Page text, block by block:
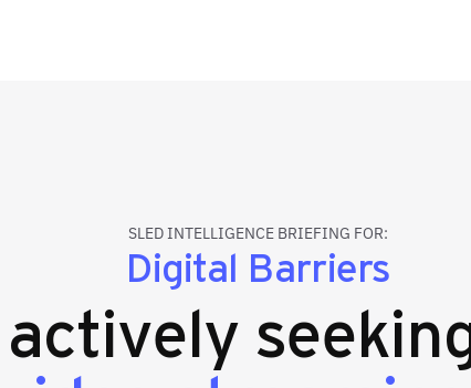
SLED INTELLIGENCE BRIEFING FOR:
Digital Barriers